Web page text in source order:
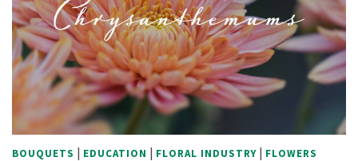
BOUQUETS | EDUCATION | FLORAL INDUSTRY | FLOWERS